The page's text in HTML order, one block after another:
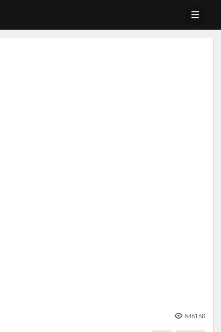
648188